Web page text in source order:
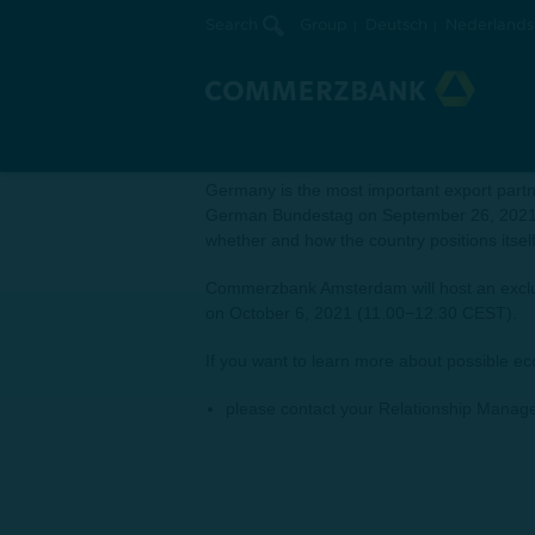
Germany is the most important export
whether and how the country positions
Commerzbank Amsterdam will host an
If you want to learn more about possible